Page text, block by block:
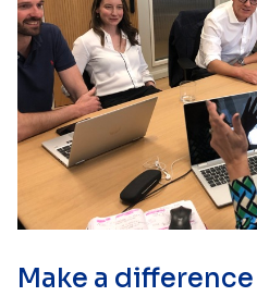
Make a difference